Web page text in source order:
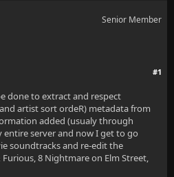
Senior Member
#1
done to extract and respect
artist sort ordeR) metadata from
added (usualy through
entire server and now I get to go
soundtracks and re-edit the
8 Nightmare on Elm Street,